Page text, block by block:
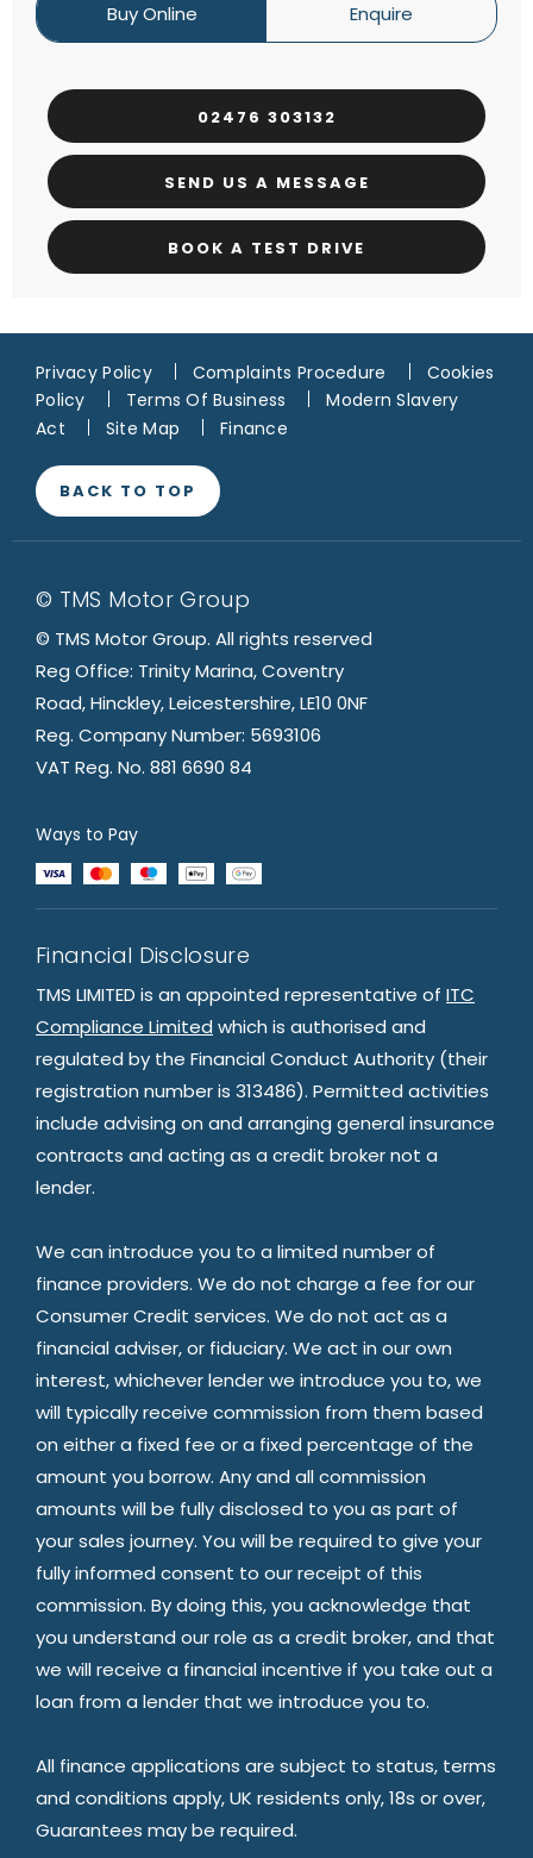
Buy Online Enquire
02476 303132
SEND US A MESSAGE
BOOK A TEST DRIVE
Privacy Policy Complaints Procedure
Cookies
Policy
Terms Of Business
Modern Slavery
Act
Site Map Finance
BACK TO TOP
© TMS Motor Group
© TMS Motor Group. All rights reserved
Reg Office: Trinity Marina, Coventry
Road, Hinckley, Leicestershire, LE10 0NF
Reg. Company Number: 5693106
VAT Reg. No. 881 6690 84
Ways to Pay
Financial Disclosure
TMS LIMITED is an appointed representative of ITC
Compliance Limited which is authorised and
regulated by the Financial Conduct Authority (their
registration number is 313486). Permitted activities
include advising on and arranging general insurance
contracts and acting as a credit broker not a
lender.
We can introduce you to a limited number of
finance providers. We do not charge a fee for our
Consumer Credit services. We do not act as a
financial adviser, or fiduciary. We act in our own
interest, whichever lender we introduce you to, we
will typically receive commission from them based
on either a fixed fee or a fixed percentage of the
amount you borrow. Any and all commission
amounts will be fully disclosed to you as part of
your sales journey. You will be required to give your
fully informed consent to our receipt of this
commission. By doing this, you acknowledge that
you understand our role as a credit broker, and that
we will receive a financial incentive if you take out a
loan from a lender that we introduce you to.
All finance applications are subject to status, terms
and conditions apply, UK residents only, 18s or over,
Guarantees may be required.